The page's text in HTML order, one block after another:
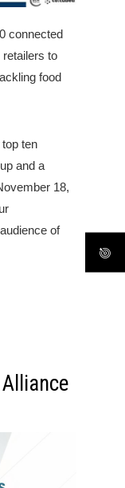
connected
to
food
ten
and a
18,
of